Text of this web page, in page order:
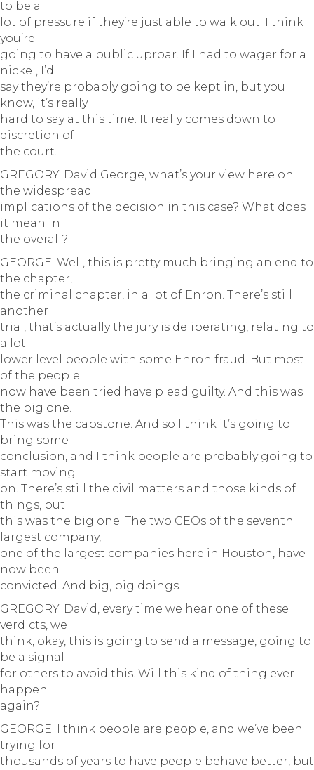
to be a
lot of pressure if they’re just able to walk out. I think
you’re
going to have a public uproar. If I had to wager for a
nickel, I’d
say they’re probably going to be kept in, but you
know, it’s really
hard to say at this time. It really comes down to
discretion of
the court.
GREGORY: David George, what’s your view here on
the widespread
implications of the decision in this case? What does
it mean in
the overall?
GEORGE: Well, this is pretty much bringing an end to
the chapter,
the criminal chapter, in a lot of Enron. There’s still
another
trial, that’s actually the jury is deliberating, relating to
a lot
lower level people with some Enron fraud. But most
of the people
now have been tried have plead guilty. And this was
the big one.
This was the capstone. And so I think it’s going to
bring some
conclusion, and I think people are probably going to
start moving
on. There’s still the civil matters and those kinds of
things, but
this was the big one. The two CEOs of the seventh
largest company,
one of the largest companies here in Houston, have
now been
convicted. And big, big doings.
GREGORY: David, every time we hear one of these
verdicts, we
think, okay, this is going to send a message, going to
be a signal
for others to avoid this. Will this kind of thing ever
happen
again?
GEORGE: I think people are people, and we’ve been
trying for
thousands of years to have people behave better, but